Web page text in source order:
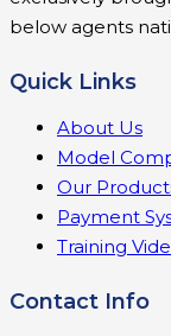
below agents
Quick Links
About Us
Model
Our
Payment
Training
Contact Info